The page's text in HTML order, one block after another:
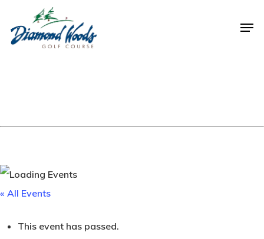
« All Events
This event has passed.